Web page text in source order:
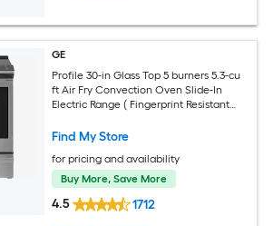
GE
Profile 30-in Glass Top 5 burners 5.3-cu
ft Air Fry Convection Oven Slide-In
Electric Range ( Fingerprint Resistant
Find My Store
for pricing and availability
Buy More, Save More
4.5 1712